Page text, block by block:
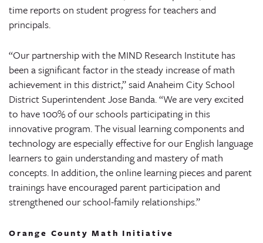
time reports on student progress for teachers and
principals.
“Our partnership with the MIND Research Institute has
been a significant factor in the steady increase of math
achievement in this district,” said Anaheim City School
District Superintendent Jose Banda. “We are very excited
to have 100% of our schools participating in this
innovative program. The visual learning components and
technology are especially effective for our English language
learners to gain understanding and mastery of math
concepts. In addition, the online learning pieces and parent
trainings have encouraged parent participation and
strengthened our school-family relationships.”
Orange County Math Initiative